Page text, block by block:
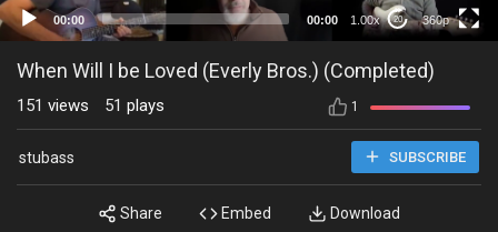
00:00 00:00 1.00x 20 360p
When Will I be Loved (Everly Bros.) (Completed)
1
151 views 51 plays
stubass SUBSCRIBE
Share Embed Download